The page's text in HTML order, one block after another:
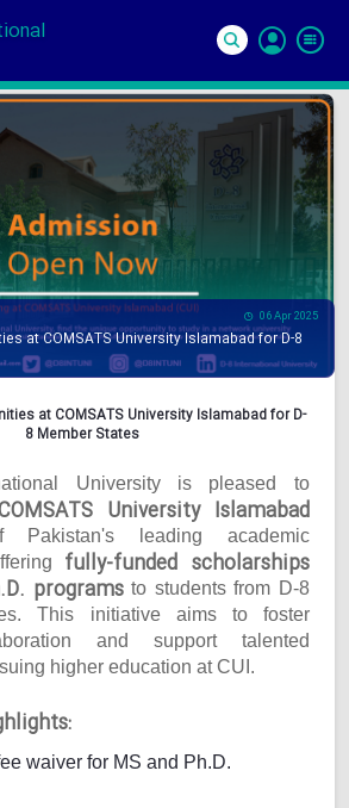
In
06 Apr 2025
at COMSATS University Islamabad for D-8
at COMSATS University Islamabad for D-
8 Member States
University is pleased to
University Islamabad
leading academic
fully-funded scholarships
programs to students from D-8
This initiative aims to foster
and support talented
higher education at CUI.
waiver for MS and Ph.D.